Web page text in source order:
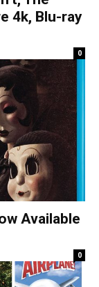
4k, Blu-ray
0
Available
0